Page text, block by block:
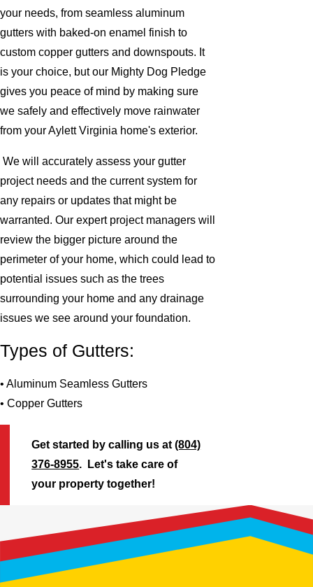
your needs, from seamless aluminum
gutters with baked-on enamel finish to
custom copper gutters and downspouts. It
is your choice, but our Mighty Dog Pledge
gives you peace of mind by making sure
we safely and effectively move rainwater
from your Aylett Virginia home's exterior.
We will accurately assess your gutter
project needs and the current system for
any repairs or updates that might be
warranted. Our expert project managers will
review the bigger picture around the
perimeter of your home, which could lead to
potential issues such as the trees
surrounding your home and any drainage
issues we see around your foundation.
Types of Gutters:
• Aluminum Seamless Gutters
• Copper Gutters
Get started by calling us at(804)
376-8955. Let's take care of
your property together!